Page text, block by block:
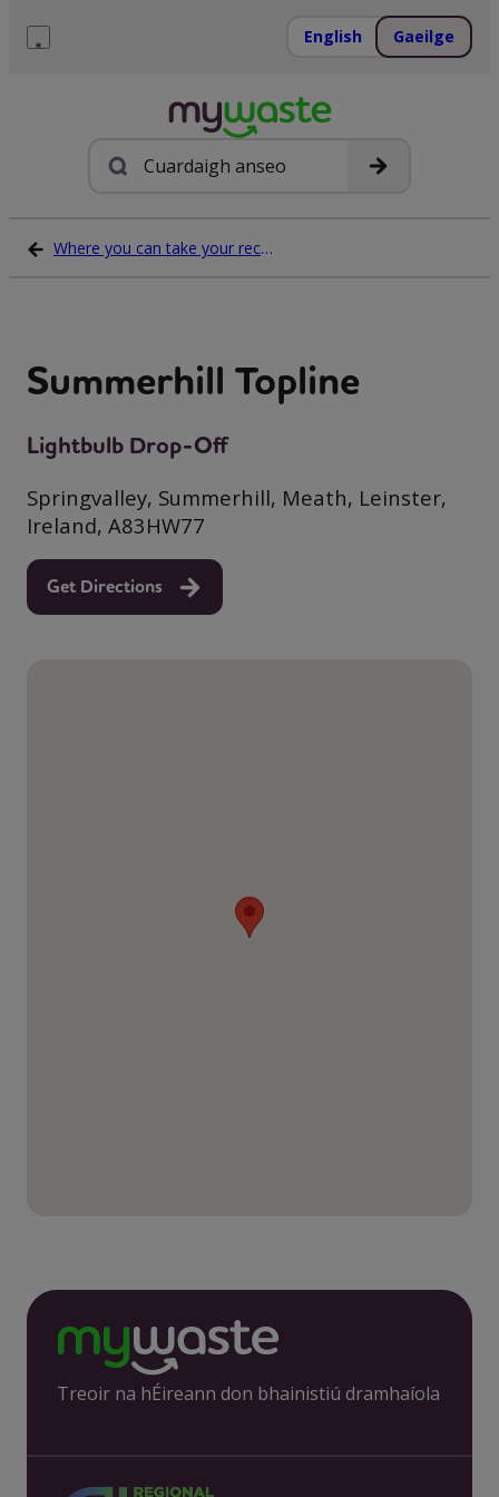
English Gaeilge
Cuardach
Where you can take your recycling waste
Summerhill Topline
Lightbulb Drop-Off
Springvalley, Summerhill, Meath, Leinster,
Ireland, A83HW77
Get Directions
Treoir na hÉireann don bhainistiú dramhaíola